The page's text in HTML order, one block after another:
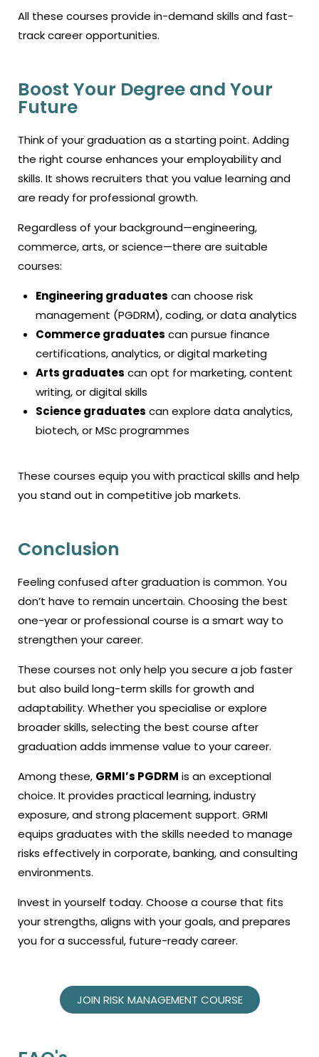
All these courses provide in-demand skills and fast-
track career opportunities.
Boost Your Degree and Your
Future
Think of your graduation as a starting point. Adding
the right course enhances your employability and
skills. It shows recruiters that you value learning and
are ready for professional growth.
Regardless of your background—engineering,
commerce, arts, or science—there are suitable
courses:
Engineering graduates can choose risk
management (PGDRM), coding, or data analytics
Commerce graduates can pursue finance
certifications, analytics, or digital marketing
Arts graduates can opt for marketing, content
writing, or digital skills
Science graduates can explore data analytics,
biotech, or MSc programmes
These courses equip you with practical skills and help
you stand out in competitive job markets.
Conclusion
Feeling confused after graduation is common. You
don’t have to remain uncertain. Choosing the best
one-year or professional course is a smart way to
strengthen your career.
These courses not only help you secure a job faster
but also build long-term skills for growth and
adaptability. Whether you specialise or explore
broader skills, selecting the best course after
graduationadds immense value to your career.
Among these, GRMI’s PGDRM is an exceptional
choice. It provides practical learning, industry
exposure, and strong placement support. GRMI
equips graduates with the skills needed to manage
risks effectively in corporate, banking, and consulting
environments.
Invest in yourself today. Choose a course that fits
your strengths, aligns with your goals, and prepares
you for a successful, future-ready career.
JOIN RISK MANAGEMENT COURSE